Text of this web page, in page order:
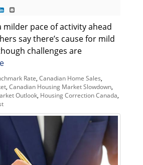
milder pace of activity ahead
say there’s cause for mild
challenges are
Rate Canadian Home Sales
Canadian Housing Market Slowdown
Outlook Housing Correction Canada